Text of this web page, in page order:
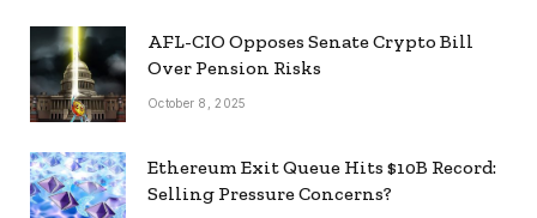
AFL-CIO Opposes Senate Crypto Bill
Over Pension Risks
October 8, 2025
Ethereum Exit Queue Hits $10B Record:
Selling Pressure Concerns?